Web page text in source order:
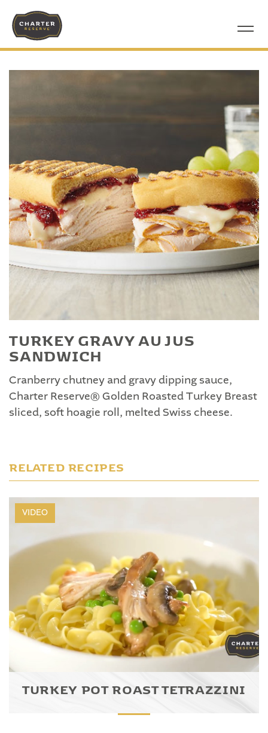
TURKEY GRAVY AU JUS
SANDWICH
Cranberry chutney and gravy dipping sauce,
Charter Reserve® Golden Roasted Turkey Breast
sliced, soft hoagie roll, melted Swiss cheese.
RELATED RECIPES
VIDEO
TURKEY POT ROAST TETRAZZINI